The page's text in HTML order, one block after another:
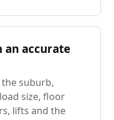
an accurate
suburb,
size, floor
lifts and the